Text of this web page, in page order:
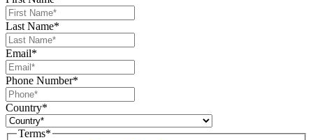
Last Name*
Email*
Phone Number*
Country*
Terms*